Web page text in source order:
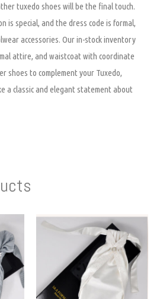
tuxedo shoes will be the final touch.
is special, and the dress code is formal,
accessories. Our in-stock inventory
attire, and waistcoat with coordinate
shoes to complement your Tuxedo,
a classic and elegant statement about